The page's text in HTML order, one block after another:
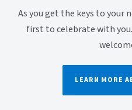
As you get the keys to your
first to celebrate with
LEARN MORE